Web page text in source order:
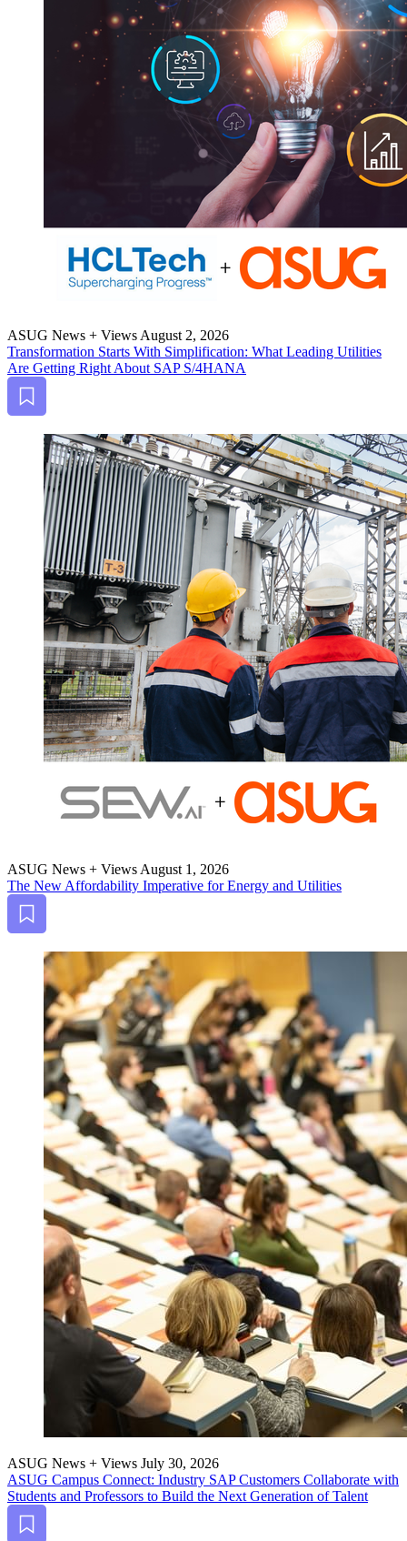
ASUG News + Views August 2, 2026
Trans­for­ma­tion Starts With Sim­pli­fi­ca­tion: What Lead­ing Util­i­ties
Are Get­ting Right About SAP S/4HANA
Bookmark
ASUG News + Views August 1, 2026
The New Afford­abil­i­ty Imper­a­tive for Ener­gy and Utilities
Bookmark
ASUG News + Views July 30, 2026
ASUG Cam­pus Con­nect: Indus­try SAP Cus­tomers Col­lab­o­rate with
Stu­dents and Pro­fes­sors to Build the Next Gen­er­a­tion of Talent
Bookmark